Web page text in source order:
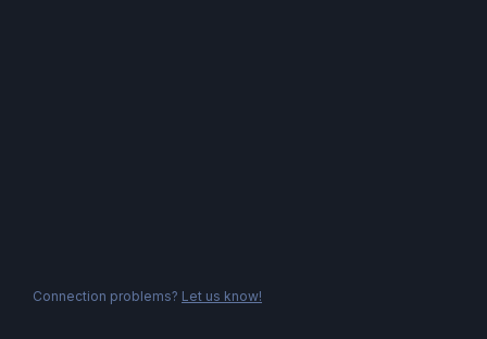
Connection problems? Let us know!